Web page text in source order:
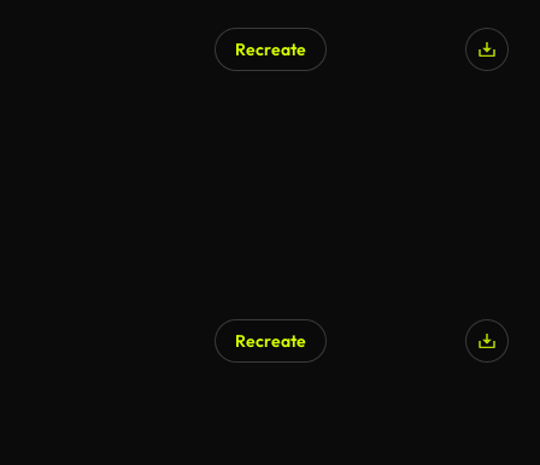
Recreate
Recreate